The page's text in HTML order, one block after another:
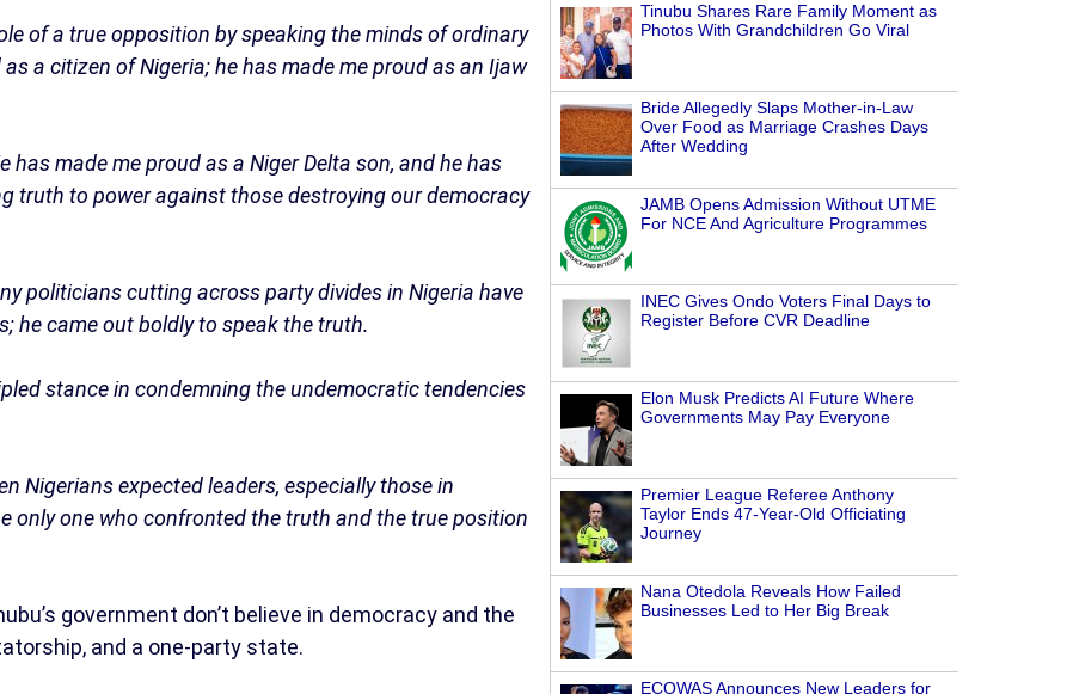
Tinubu Shares Rare Family Moment as
Photos With Grandchildren Go Viral
Bride Allegedly Slaps Mother-in-Law
Over Food as Marriage Crashes Days
After Wedding
JAMB Opens Admission Without UTME
For NCE And Agriculture Programmes
INEC Gives Ondo Voters Final Days to
Register Before CVR Deadline
Elon Musk Predicts AI Future Where
Governments May Pay Everyone
Premier League Referee Anthony
Taylor Ends 47-Year-Old Officiating
Journey
Nana Otedola Reveals How Failed
Businesses Led to Her Big Break
ECOWAS Announces New Leaders for
of a true opposition by speaking the minds of ordinary
a citizen of Nigeria; he has made me proud as an Ijaw
has made me proud as a Niger Delta son, and he has
truth to power against those destroying our democracy
politicians cutting across party divides in Nigeria have
he came out boldly to speak the truth.
stance in condemning the undemocratic tendencies
Nigerians expected leaders, especially those in
only one who confronted the truth and the true position
government don’t believe in democracy and the
and a one-party state.